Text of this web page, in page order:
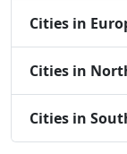
Cities in
Cities in
Cities in